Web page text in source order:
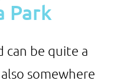
Park
can be quite a
somewhere